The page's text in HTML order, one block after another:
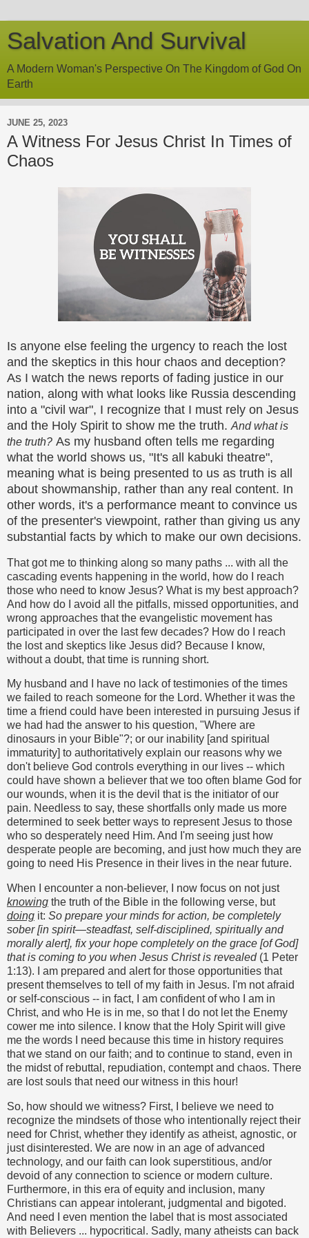
Salvation And Survival
A Modern Woman's Perspective On The Kingdom of God On
Earth
JUNE 25, 2023
A Witness For Jesus Christ In Times of
Chaos
Is anyone else feeling the urgency to reach the lost
and the skeptics in this hour chaos and deception?
As I watch the news reports of fading justice in our
nation, along with what looks like Russia descending
into a "civil war", I recognize that I must rely on Jesus
and the Holy Spirit to show me the truth. And what is
the truth? As my husband often tells me regarding
what the world shows us, "It's all kabuki theatre",
meaning what is being presented to us as truth is all
about showmanship, rather than any real content. In
other words, it's a performance meant to convince us
of the presenter's viewpoint, rather than giving us any
substantial facts by which to make our own decisions.
That got me to thinking along so many paths ... with all the
cascading events happening in the world, how do I reach
those who need to know Jesus? What is my best approach?
And how do I avoid all the pitfalls, missed opportunities, and
wrong approaches that the evangelistic movement has
participated in over the last few decades? How do I reach
the lost and skeptics like Jesus did? Because I know,
without a doubt, that time is running short.
My husband and I have no lack of testimonies of the times
we failed to reach someone for the Lord. Whether it was the
time a friend could have been interested in pursuing Jesus if
we had had the answer to his question, "Where are
dinosaurs in your Bible"?; or our inability [and spiritual
immaturity] to authoritatively explain our reasons why we
don't believe God controls everything in our lives -- which
could have shown a believer that we too often blame God for
our wounds, when it is the devil that is the initiator of our
pain. Needless to say, these shortfalls only made us more
determined to seek better ways to represent Jesus to those
who so desperately need Him. And I'm seeing just how
desperate people are becoming, and just how much they are
going to need His Presence in their lives in the near future.
When I encounter a non-believer, I now focus on not just
knowing the truth of the Bible in the following verse, but
doing it: So prepare your minds for action, be completely
sober [in spirit—steadfast, self-disciplined, spiritually and
morally alert], fix your hope completely on the grace [of God]
that is coming to you when Jesus Christ is revealed(1 Peter
1:13). I am prepared and alert for those opportunities that
present themselves to tell of my faith in Jesus. I'm not afraid
or self-conscious -- in fact, I am confident of who I am in
Christ, and who He is in me, so that I do not let the Enemy
cower me into silence. I know that the Holy Spirit will give
me the words I need because this time in history requires
that we stand on our faith; and to continue to stand, even in
the midst of rebuttal, repudiation, contempt and chaos. There
are lost souls that need our witness in this hour!
So, how should we witness? First, I believe we need to
recognize the mindsets of those who intentionally reject their
need for Christ, whether they identify as atheist, agnostic, or
just disinterested. We are now in an age of advanced
technology, and our faith can look superstitious, and/or
devoid of any connection to science or modern culture.
Furthermore, in this era of equity and inclusion, many
Christians can appear intolerant, judgmental and bigoted.
And need I even mention the label that is most associated
with Believers ... hypocritical. Sadly, many atheists can back